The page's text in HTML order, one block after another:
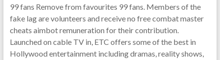
99 fans Remove from favourites 99 fans. Members of the
fake lag are volunteers and receive no free combat master
cheats aimbot remuneration for their contribution.
Launched on cable TV in, ETC offers some of the best in
Hollywood entertainment including dramas, reality shows,